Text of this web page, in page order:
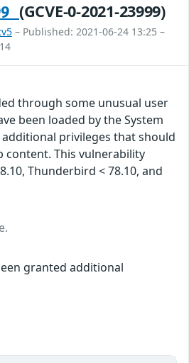
(GCVE-0-2021-23999)
– Published: 2021-06-24 13:25 –
through some unusual user
been loaded by the System
privileges that should
content. This vulnerability
Thunderbird < 78.10, and
granted additional